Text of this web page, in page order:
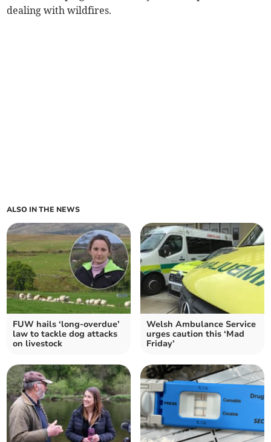
dealing with wildfires.
ALSO IN THE NEWS
FUW hails ‘long-overdue’
law to tackle dog attacks
on livestock
Welsh Ambulance Service
urges caution this ‘Mad
Friday’